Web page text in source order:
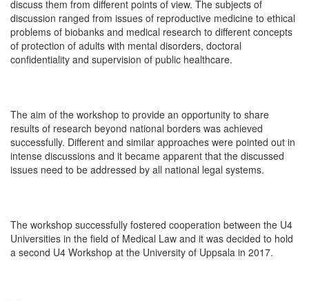
discuss them from different points of view. The subjects of
discussion ranged from issues of reproductive medicine to ethical
problems of biobanks and medical research to different concepts
of protection of adults with mental disorders, doctoral
confidentiality and supervision of public healthcare.
The aim of the workshop to provide an opportunity to share
results of research beyond national borders was achieved
successfully. Different and similar approaches were pointed out in
intense discussions and it became apparent that the discussed
issues need to be addressed by all national legal systems.
The workshop successfully fostered cooperation between the U4
Universities in the field of Medical Law and it was decided to hold
a second U4 Workshop at the University of Uppsala in 2017.